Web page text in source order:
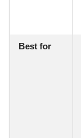
Best for